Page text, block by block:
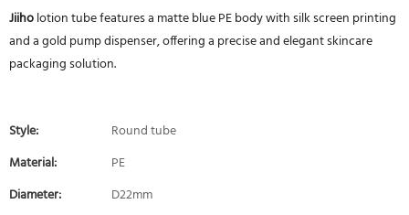
Jiiholotion tube features a matte blue PE body with silk screen printing
and a gold pump dispenser, offering a precise and elegant skincare
packaging solution.
Style:
Round tube
Material:
PE
Diameter:
D22mm